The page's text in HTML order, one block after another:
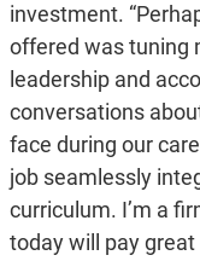
investment.
offered was tuning
leadership and
conversations
face during our
job seamlessly
curriculum. I’m a
today will pay